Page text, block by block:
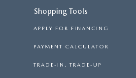
Shopping Tools
APPLY FOR FINANCING
PAYMENT CALCULATOR
TRADE-IN, TRADE-UP